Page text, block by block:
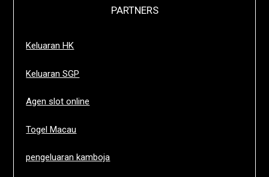
PARTNERS
Keluaran HK
Keluaran SGP
Agen slot online
Togel Macau
pengeluaran kamboja